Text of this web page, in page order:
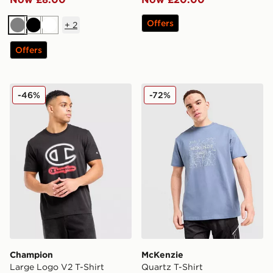
GreyBlackWhite
+ 2
Offers
Offers
Champion Large Logo V2 T-Shirt
Champion
Large Logo V2 T-Shirt
-46% McKenzie Quartz T-Shirt
McKenzie
Quartz T-Shirt
-72%